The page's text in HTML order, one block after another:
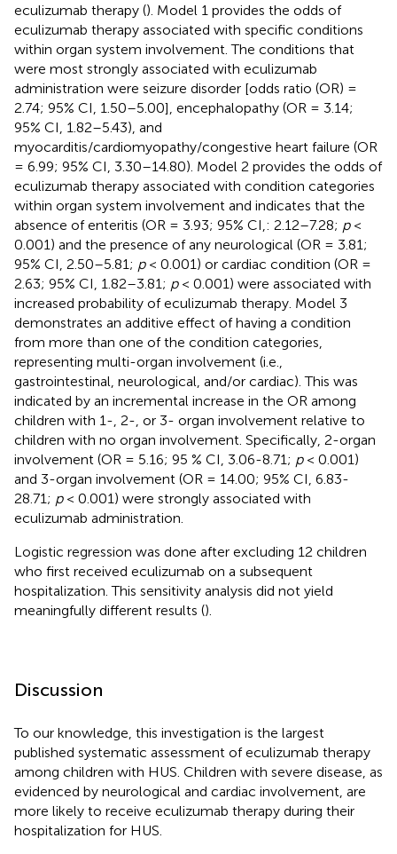
eculizumab therapy (). Model 1 provides the odds of
eculizumab therapy associated with specific conditions
within organ system involvement. The conditions that
were most strongly associated with eculizumab
administration were seizure disorder [odds ratio (OR) =
2.74; 95% CI, 1.50–5.00], encephalopathy (OR = 3.14;
95% CI, 1.82–5.43), and
myocarditis/cardiomyopathy/congestive heart failure (OR
= 6.99; 95% CI, 3.30–14.80). Model 2 provides the odds of
eculizumab therapy associated with condition categories
within organ system involvement and indicates that the
absence of enteritis (OR = 3.93; 95% CI,: 2.12–7.28; p<
0.001) and the presence of any neurological (OR = 3.81;
95% CI, 2.50–5.81; p< 0.001) or cardiac condition (OR =
2.63; 95% CI, 1.82–3.81; p< 0.001) were associated with
increased probability of eculizumab therapy. Model 3
demonstrates an additive effect of having a condition
from more than one of the condition categories,
representing multi-organ involvement (i.e.,
gastrointestinal, neurological, and/or cardiac). This was
indicated by an incremental increase in the OR among
children with 1-, 2-, or 3- organ involvement relative to
children with no organ involvement. Specifically, 2-organ
involvement (OR = 5.16; 95 % CI, 3.06-8.71; p< 0.001)
and 3-organ involvement (OR = 14.00; 95% CI, 6.83-
28.71; p< 0.001) were strongly associated with
eculizumab administration.
Logistic regression was done after excluding 12 children
who first received eculizumab on a subsequent
hospitalization. This sensitivity analysis did not yield
meaningfully different results ().
Discussion
To our knowledge, this investigation is the largest
published systematic assessment of eculizumab therapy
among children with HUS. Children with severe disease, as
evidenced by neurological and cardiac involvement, are
more likely to receive eculizumab therapy during their
hospitalization for HUS.